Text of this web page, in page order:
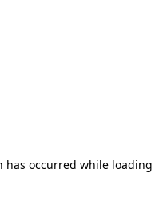
has occurred while loading